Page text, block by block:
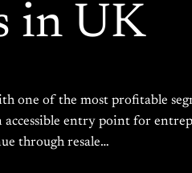
in UK
of the most profitable
entry point for
through resale…